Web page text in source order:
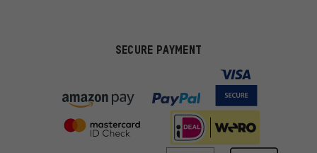
SECURE PAYMENT